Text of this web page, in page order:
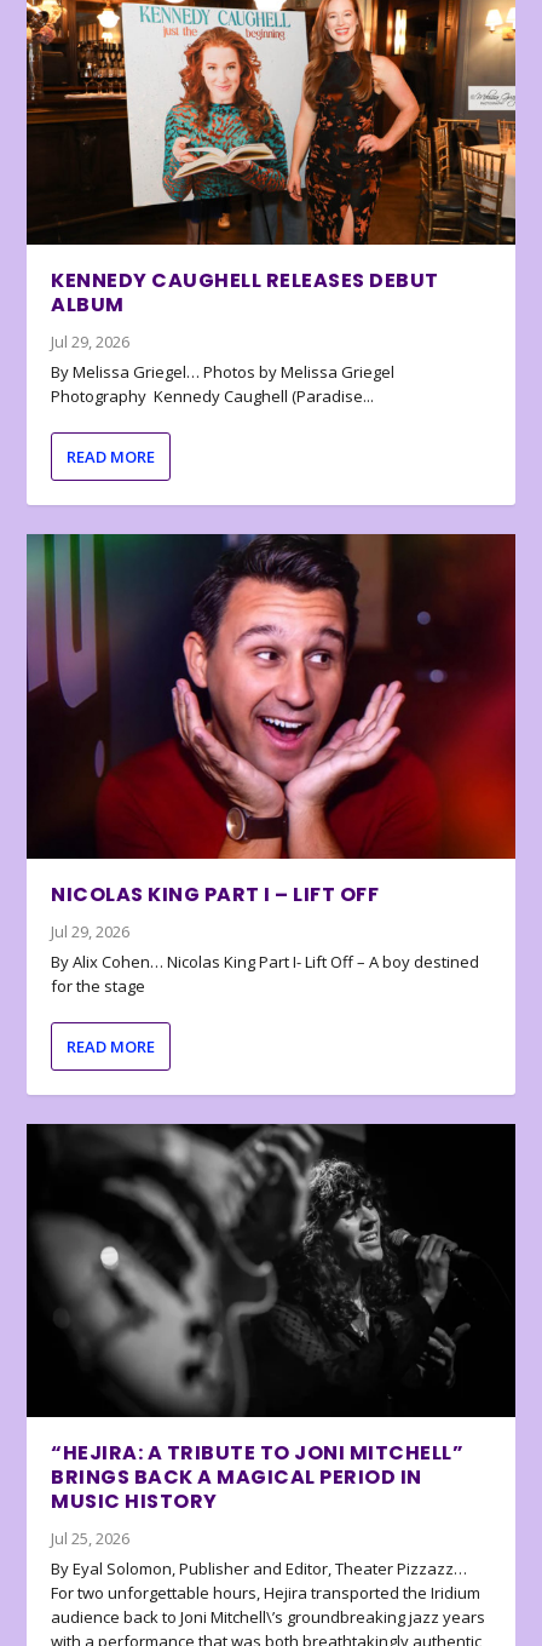
KENNEDY CAUGHELL RELEASES DEBUT
ALBUM
Jul 29, 2026
By Melissa Griegel… Photos by Melissa Griegel
Photography Kennedy Caughell (Paradise...
READ MORE
NICOLAS KING PART I – LIFT OFF
Jul 29, 2026
By Alix Cohen… Nicolas King Part I- Lift Off – A boy destined
for the stage
READ MORE
“HEJIRA: A TRIBUTE TO JONI MITCHELL”
BRINGS BACK A MAGICAL PERIOD IN
MUSIC HISTORY
Jul 25, 2026
By Eyal Solomon, Publisher and Editor, Theater Pizzazz…
For two unforgettable hours, Hejira transported the Iridium
audience back to Joni Mitchell\’s groundbreaking jazz years
with a performance that was both breathtakingly authentic